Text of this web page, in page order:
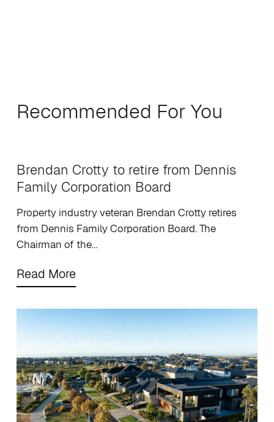
Recommended For You
Brendan Crotty to retire from Dennis
Family Corporation Board
Property industry veteran Brendan Crotty retires
from Dennis Family Corporation Board. The
Chairman of the…